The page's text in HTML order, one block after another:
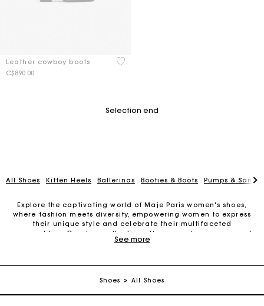
Leather cowboy boots
C$890.00
3.6 out of 5 Customer Rating
Selection end
All Shoes Kitten Heels Ballerinas Booties & Boots Pumps &
Explore the captivating world of Maje Paris women's shoes,
where fashion meets diversity, empowering women to express
their unique style and celebrate their multifaceted
personalities. Our shoe collection offers an extensive array of
styles, including leather anklewomen's boots
At Maje Paris, we embrace uncompromising femininity,
See more
Shoes All Shoes
Track my order
Free shipping